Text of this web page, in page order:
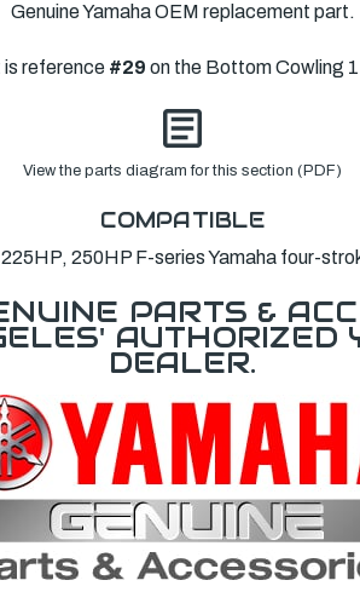
Genuine Yamaha OEM replacement part.
is reference #29 on the Bottom Cowling
View the parts diagram for this section (PDF)
COMPATIBLE
250HP F-series Yamaha four-
PARTS &
AUTHORIZED
DEALER.